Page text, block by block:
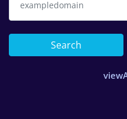
Search